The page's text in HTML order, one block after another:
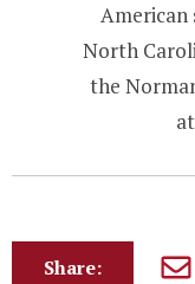
American
North
the
Share: